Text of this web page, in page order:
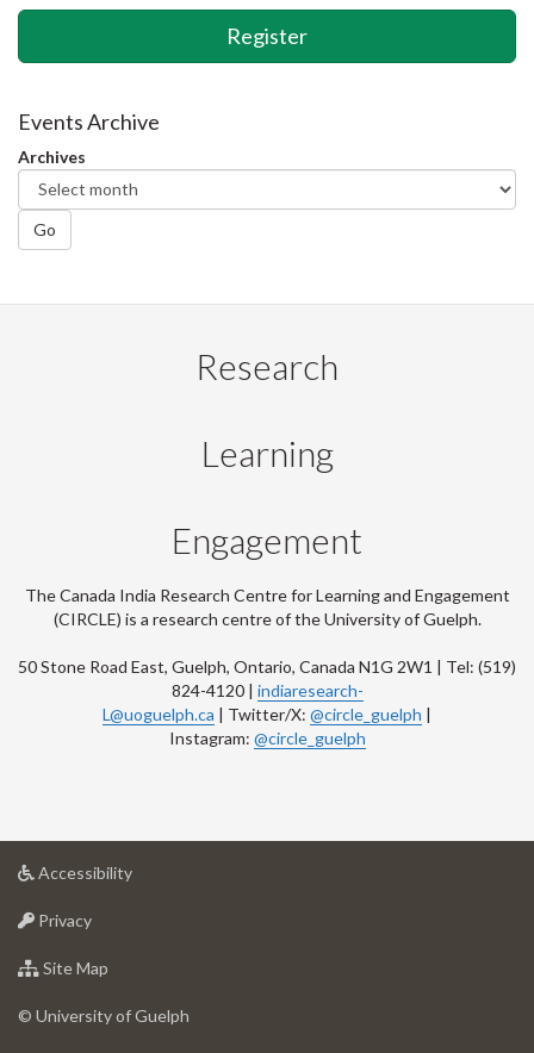
Register
Events Archive
Archives
Go
Research
Learning
Engagement
The Canada India Research Centre for Learning and Engagement
(CIRCLE) is a research centre of the University of Guelph.
50 Stone Road East, Guelph, Ontario, Canada N1G 2W1 | Tel: (519)
824-4120 | indiaresearch-
L@uoguelph.ca | Twitter/X: @circle_guelph |
Instagram: @circle_guelph
Accessibilityat
Privacyat
of
Site Map
of
© University of Guelph